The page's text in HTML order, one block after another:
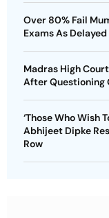
Over 80% Fail
Exams As
Madras High
After Questioning
‘Those Who Wish
Abhijeet Dipke
Row